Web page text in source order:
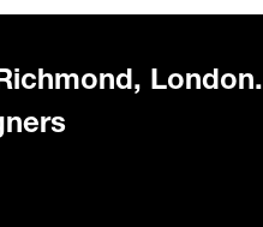
London.